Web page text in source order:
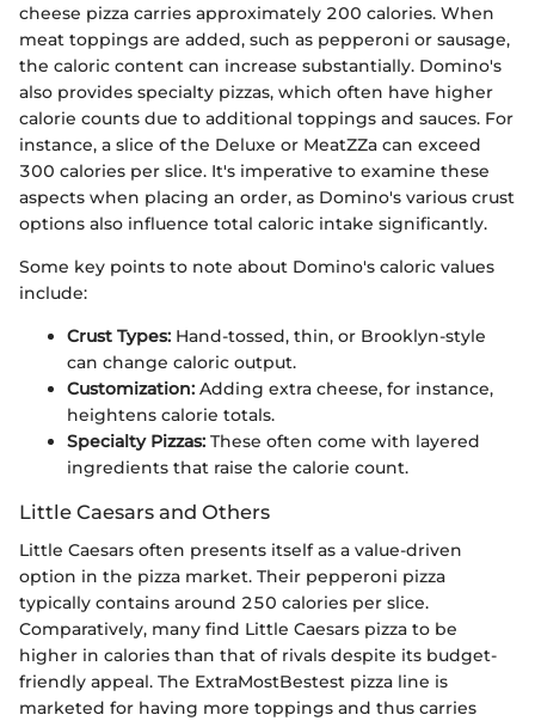
cheese pizza carries approximately 200 calories. When
meat toppings are added, such as pepperoni or sausage,
the caloric content can increase substantially. Domino's
also provides specialty pizzas, which often have higher
calorie counts due to additional toppings and sauces. For
instance, a slice of the Deluxe or MeatZZa can exceed
300 calories per slice. It's imperative to examine these
aspects when placing an order, as Domino's various crust
options also influence total caloric intake significantly.
Some key points to note about Domino's caloric values
include:
Crust Types: Hand-tossed, thin, or Brooklyn-style
can change caloric output.
Customization: Adding extra cheese, for instance,
heightens calorie totals.
Specialty Pizzas: These often come with layered
ingredients that raise the calorie count.
Little Caesars and Others
Little Caesars often presents itself as a value-driven
option in the pizza market. Their pepperoni pizza
typically contains around 250 calories per slice.
Comparatively, many find Little Caesars pizza to be
higher in calories than that of rivals despite its budget-
friendly appeal. The ExtraMostBestest pizza line is
marketed for having more toppings and thus carries